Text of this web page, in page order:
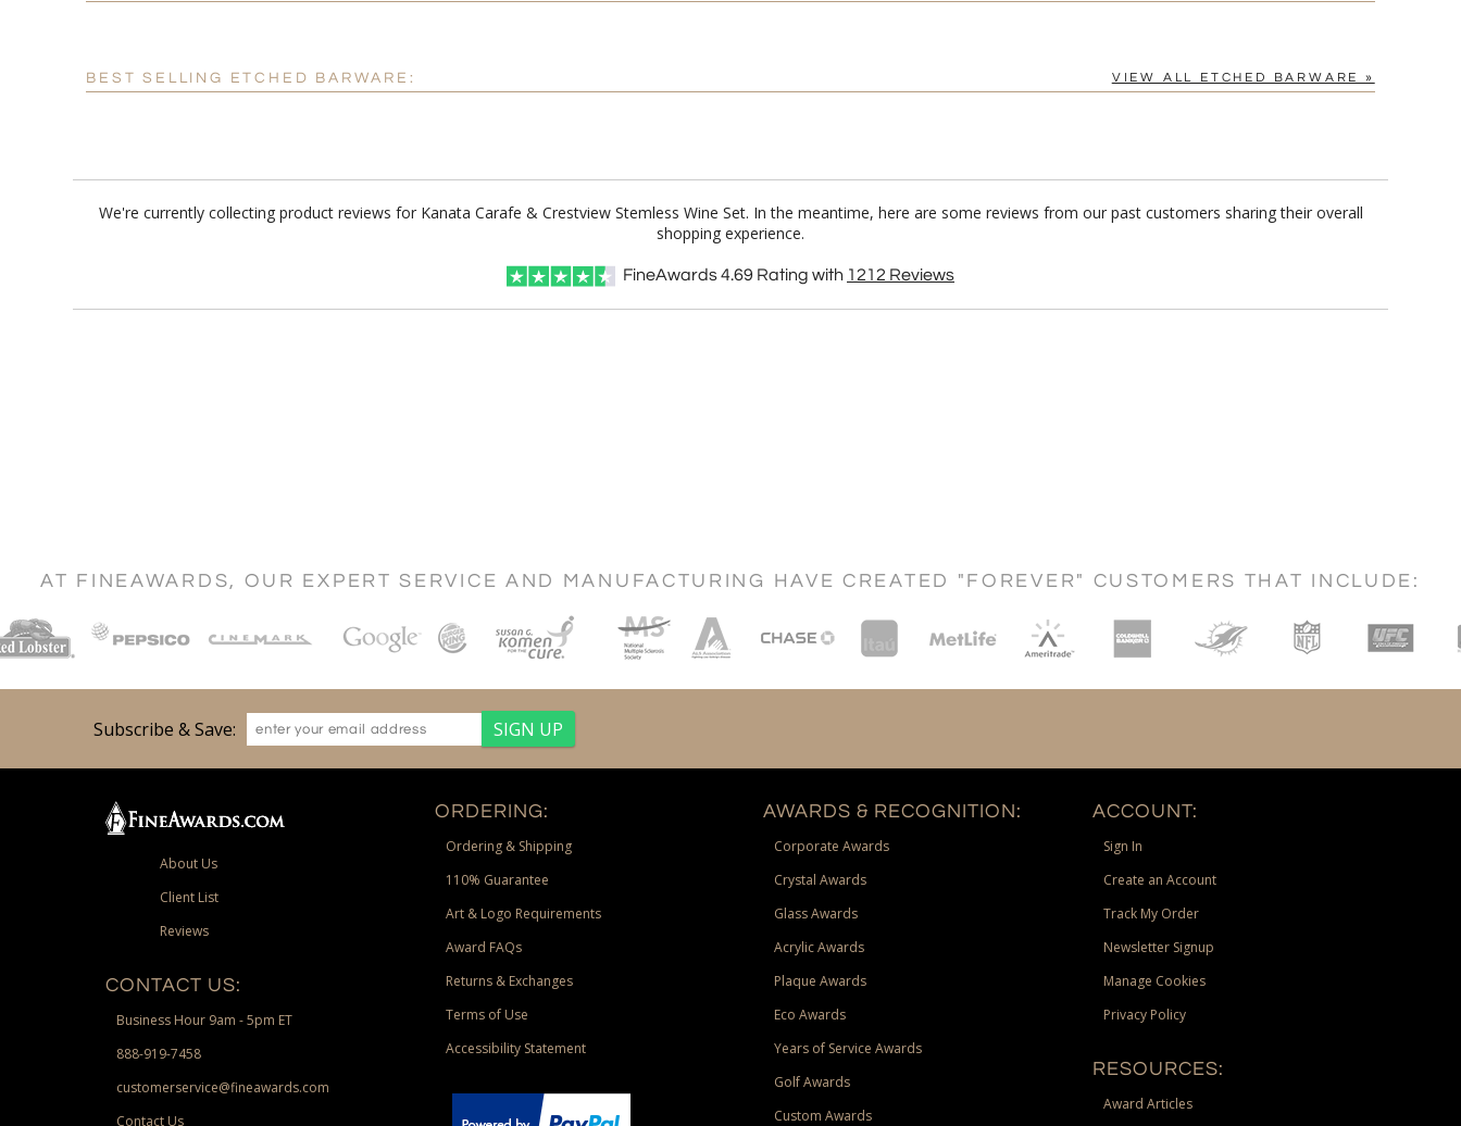
BEST SELLING ETCHED BARWARE: VIEW ALL ETCHED BARWARE »
We're currently collecting product reviews for Kanata Carafe & Crestview Stemless Wine Set. In the meantime, here are some reviews from our past customers sharing their overall
shopping experience.
FineAwards4.69 Rating with 1212 Reviews
AT FINEAWARDS, OUR EXPERT SERVICE AND MANUFACTURING HAVE CREATED "FOREVER" CUSTOMERS THAT INCLUDE:
Subscribe & Save:
About Us
Client List
Reviews
CONTACT US:
Business Hour 9am - 5pm ET
888-919-7458
customerservice@fineawards.com
Contact Us
ORDERING:
Ordering & Shipping
110% Guarantee
Art & Logo Requirements
Award FAQs
Returns & Exchanges
Terms of Use
Accessibility Statement
AWARDS & RECOGNITION:
Corporate Awards
Crystal Awards
Glass Awards
Acrylic Awards
Plaque Awards
Eco Awards
Years of Service Awards
Golf Awards
Custom Awards
ACCOUNT:
Sign In
Create an Account
Track My Order
Newsletter Signup
Manage Cookies
Privacy Policy
RESOURCES:
Award Articles